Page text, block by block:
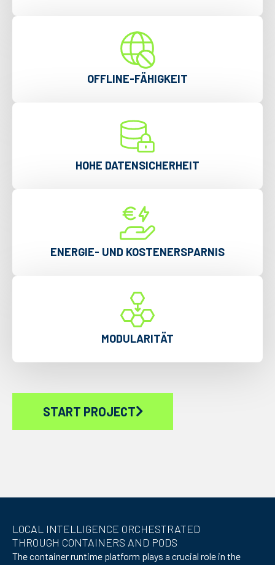
OFFLINE-FÄHIGKEIT
HOHE DATENSICHERHEIT
ENERGIE- UND KOSTENERSPARNIS
MODULARITÄT
START PROJECT
LOCAL INTELLIGENCE ORCHESTRATED
THROUGH CONTAINERS AND PODS
The container runtime platform plays a crucial role in the